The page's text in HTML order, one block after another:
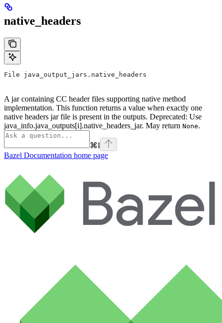
native_headers
File java_output_jars.native_headers
A jar containing CC header files supporting native method
implementation. This function returns a value when exactly one
native headers jar file is present in the outputs. Deprecated: Use
java_info.java_outputs[i].native_headers_jar. May return None.
⌘I
Bazel Documentation home page